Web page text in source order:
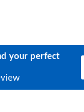
your perfect